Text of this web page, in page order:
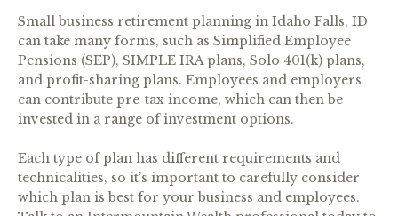
Small business retirement planning in Idaho Falls, ID
can take many forms, such as Simplified Employee
Pensions (SEP), SIMPLE IRA plans, Solo 401(k) plans,
and profit-sharing plans. Employees and employers
can contribute pre-tax income, which can then be
invested in a range of investment options.
Each type of plan has different requirements and
technicalities, so it’s important to carefully consider
which plan is best for your business and employees.